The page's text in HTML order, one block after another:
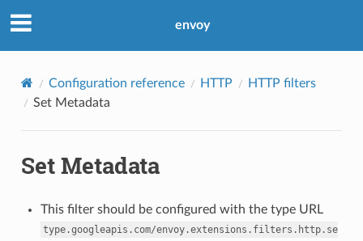
envoy
Configuration reference HTTP
HTTP filters
Set Metadata
Set Metadata
This filter should be configured with the type URL
type.googleapis.com/envoy.extensions.filters.http.se